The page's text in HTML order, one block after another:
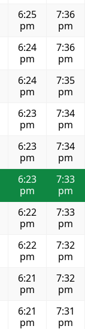
6:25
pm
7:36
pm
6:24
pm
7:36
pm
6:24
pm
7:35
pm
6:23
pm
7:34
pm
6:23
pm
7:34
pm
6:23
pm
7:33
pm
6:22
pm
7:33
pm
6:22
pm
7:32
pm
6:21
pm
7:32
pm
6:21
pm
7:31
pm